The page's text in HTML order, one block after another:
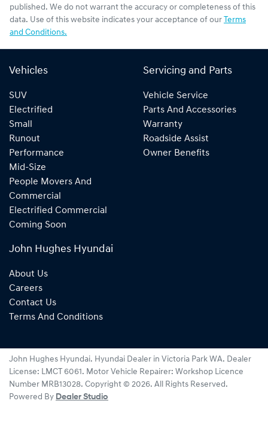
published. We do not warrant the accuracy or completeness of this
data. Use of this website indicates your acceptance of our Terms
and Conditions.
Vehicles
SUV
Electrified
Small
Runout
Performance
Mid-Size
People Movers And
Commercial
Electrified Commercial
Coming Soon
Servicing and Parts
Vehicle Service
Parts And Accessories
Warranty
Roadside Assist
Owner Benefits
John Hughes Hyundai
About Us
Careers
Contact Us
Terms And Conditions
John Hughes Hyundai. Hyundai Dealer in Victoria Park WA. Dealer
License: LMCT 6061 . Motor Vehicle Repairer: Workshop Licence
Number MRB13028. Copyright © 2026. All Rights Reserved.
Powered By Dealer Studio